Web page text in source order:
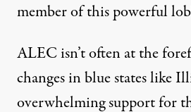
member of this powerful
ALEC isn’t often at the
changes in blue states like
overwhelming support for